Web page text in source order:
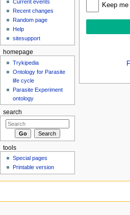
Keep
Current events
Recent changes
Random page
Help
sitesupport
homepage
Trykipedia
Ontology for Parasite
life cycle
Parasite Experiment
ontology
search
tools
Special pages
Printable version